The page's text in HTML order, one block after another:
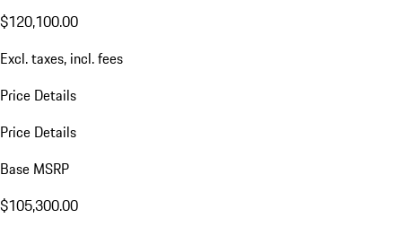
$120,100.00
Excl. taxes, incl. fees
Price Details
Price Details
Base MSRP
$105,300.00